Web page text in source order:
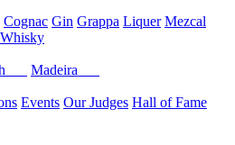
Cognac Gin Grappa Liquer Mezcal
Whisky
Madeira
Events Our Judges Hall of Fame